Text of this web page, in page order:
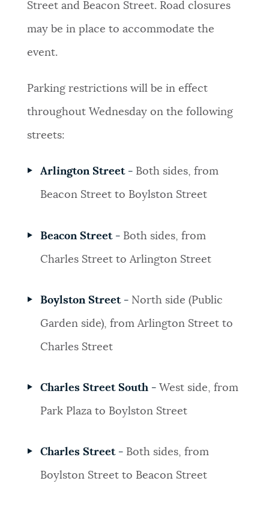
Street and Beacon Street. Road closures
may be in place to accommodate the
event.
Parking restrictions will be in effect
throughout Wednesday on the following
streets:
Arlington Street - Both sides, from
Beacon Street to Boylston Street
Beacon Street - Both sides, from
Charles Street to Arlington Street
Boylston Street - North side (Public
Garden side), from Arlington Street to
Charles Street
Charles Street South - West side, from
Park Plaza to Boylston Street
Charles Street - Both sides, from
Boylston Street to Beacon Street